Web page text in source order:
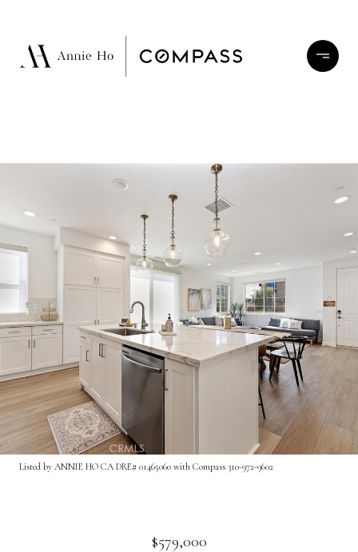
Listed by ANNIE HO CA DRE# 01465060 with Compass 310-972-9602
$579,000